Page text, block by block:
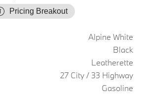
Pricing Breakout
Alpine White
Black
Leatherette
27 City / 33 Highway
Gasoline